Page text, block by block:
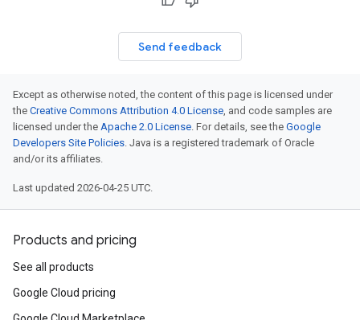
Send feedback
Except as otherwise noted, the content of this page is licensed under
the Creative Commons Attribution 4.0 License, and code samples are
licensed under the Apache 2.0 License. For details, see the Google
Developers Site Policies. Java is a registered trademark of Oracle
and/or its affiliates.
Last updated 2026-04-25 UTC.
Products and pricing
See all products
Google Cloud pricing